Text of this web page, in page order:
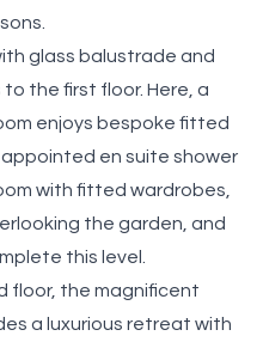
glass balustrade and
the first floor. Here, a
enjoys bespoke fitted
en suite shower
with fitted wardrobes,
the garden, and
this level.
floor, the magnificent
a luxurious retreat with